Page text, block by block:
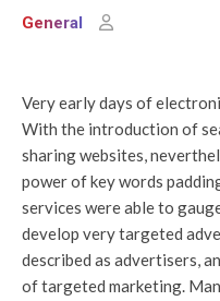
General
Very early days of
With the introduction of
sharing websites,
power of key words
services were able to
develop very targeted
described as advertisers,
of targeted marketing.